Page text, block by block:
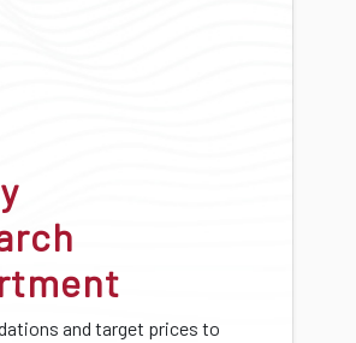
and target prices to